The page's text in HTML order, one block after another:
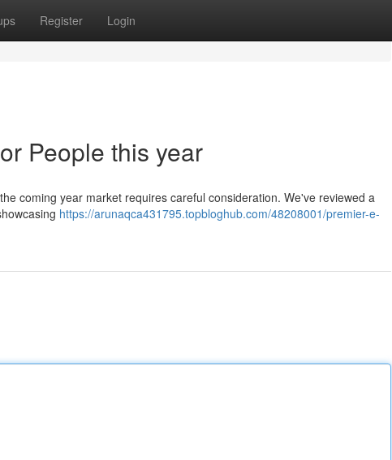
Register Login
People this year
coming year market requires careful consideration. We've reviewed a
https://arunaqca431795.topbloghub.com/48208001/premier-e-